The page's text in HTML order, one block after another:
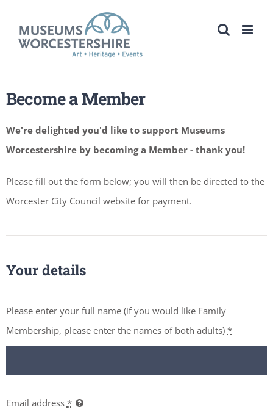
content
Become a Member
We're delighted you'd like to support Museums
Worcestershire by becoming a Member - thank you!
Please fill out the form below; you will then be directed to the
Worcester City Council website for payment.
Your details
Please enter your full name (if you would like Family
Membership, please enter the names of both adults) *
Email address *